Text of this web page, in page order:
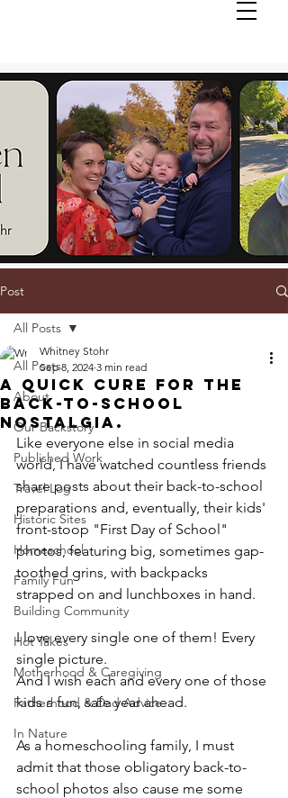
Post
All Posts
About
Our Backstory
Published Work
Travel Log
Historic Sites
Homeschool
Family Fun
Building Community
Hot Takes
Motherhood & Caregiving
Fatherhood & Dad Advice
In Nature
All Posts
A Quick Cure For The
Back-To-School
Nostalgia.
Whitney Stohr
Sep 8, 2024 3 min read
Like everyone else in social media
world, I have watched countless friends
share posts about their back-to-school
preparations and, eventually, their kids'
front-stoop "First Day of School"
photos, featuring big, sometimes gap-
toothed grins, with backpacks
strapped on and lunchboxes in hand.
I love every single one of them! Every
single picture.
And I wish each and every one of those
kids a fun, safe year ahead.
As a homeschooling family, I must
admit that those obligatory back-to-
school photos also cause me some